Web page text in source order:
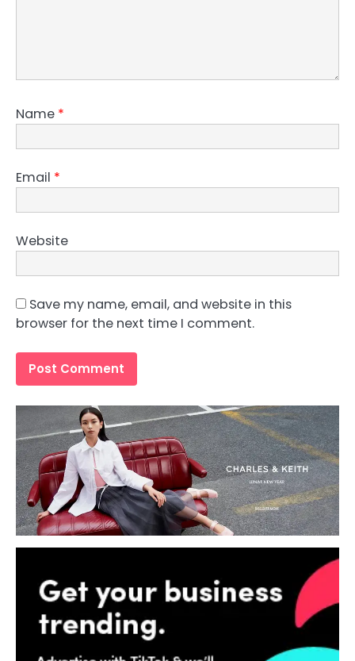
Name *
Email *
Website
Save my name, email, and website in this
browser for the next time I comment.